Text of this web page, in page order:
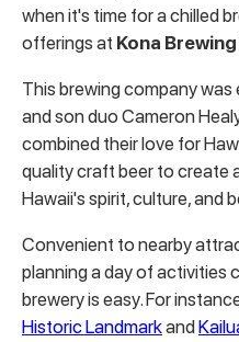
when it's time for a chilled
offerings at Kona
This brewing company
and son duo Cameron
combined their love for
quality craft beer to create
Hawaii's spirit, culture, and
Convenient to nearby
planning a day of activities
brewery is easy. For
Historic Landmarkand